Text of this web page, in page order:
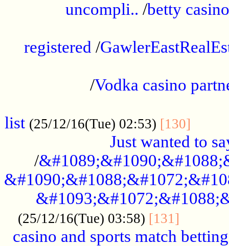
uncompli.. /betty
registered /
/Vodka casino
list (25/12/16(Tue) 02:53) [130]
Just wanted to
/
(25/12/16(Tue) 03:58) [131]
casino and sports match